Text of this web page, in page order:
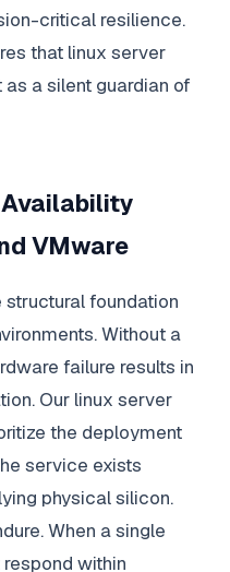
critical resilience.
that linux server
a silent guardian of
VMware
foundation
Without a
failure results in
Our linux server
the deployment
service exists
physical silicon.
When a single
within